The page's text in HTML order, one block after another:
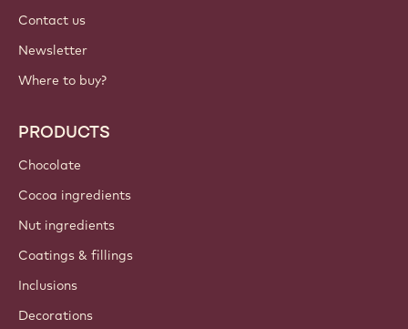
Contact us
Newsletter
Where to buy?
PRODUCTS
Chocolate
Cocoa ingredients
Nut ingredients
Coatings & fillings
Inclusions
Decorations